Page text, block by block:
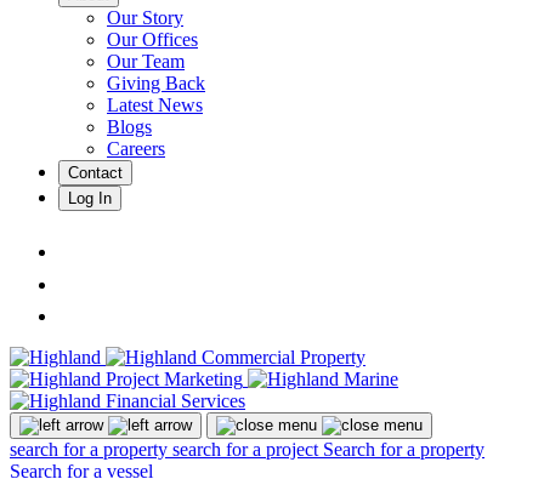
Our Story
Our Offices
Our Team
Giving Back
Latest News
Blogs
Careers
Contact
Log In
search for a property search for a project Search for a property
Search for a vessel